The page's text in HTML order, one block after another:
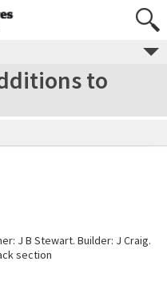
to
J B Stewart. Builder: J Craig.
section